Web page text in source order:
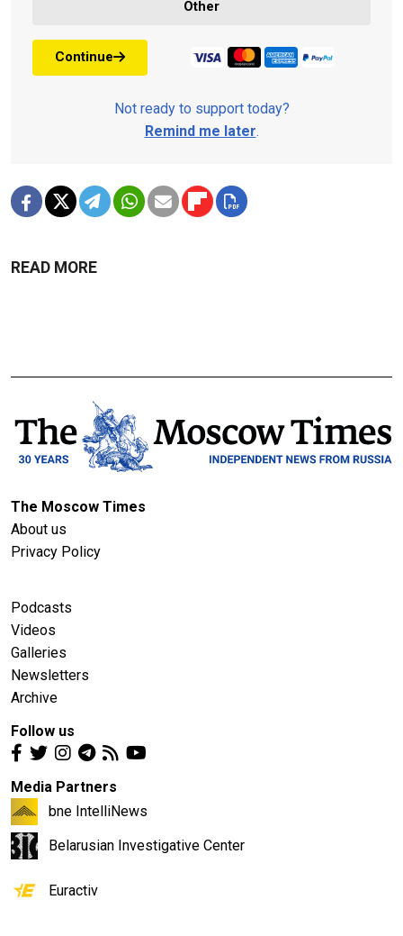
Other
Continue
Not ready to support today?
Remind me later.
READ MORE
The Moscow Times
About us
Privacy Policy
Podcasts
Videos
Galleries
Newsletters
Archive
Follow us
Media Partners
bne IntelliNews
Belarusian Investigative Center
Euractiv